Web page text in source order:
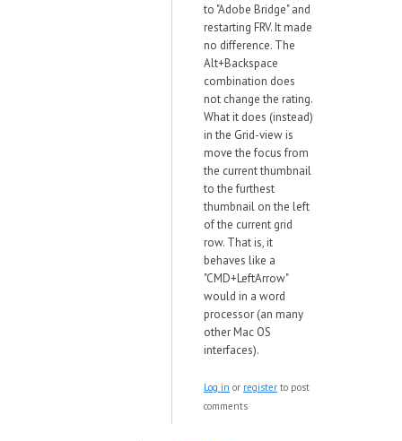
to "Adobe Bridge" and
restarting FRV. It made
no difference. The
Alt+Backspace
combination does
not change the rating.
What it does (instead)
in the Grid-view is
move the focus from
the current thumbnail
to the furthest
thumbnail on the left
of the current grid
row. That is, it
behaves like a
"CMD+LeftArrow"
would in a word
processor (an many
other Mac OS
interfaces).
Log in or register to post
comments